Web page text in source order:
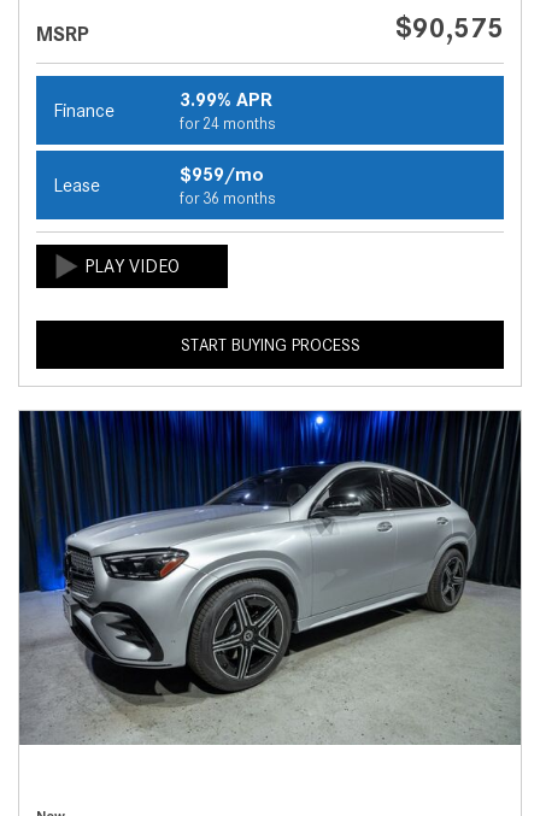
MSRP $90,575
Finance 3.99% APR
for 24 months
Lease $959/mo
for 36 months
START BUYING PROCESS